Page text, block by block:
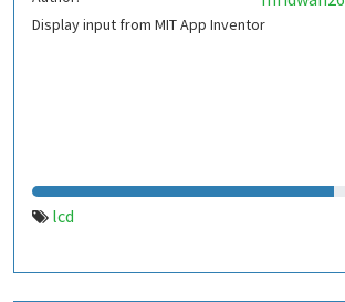
Display input from MIT App Inventor
lcd